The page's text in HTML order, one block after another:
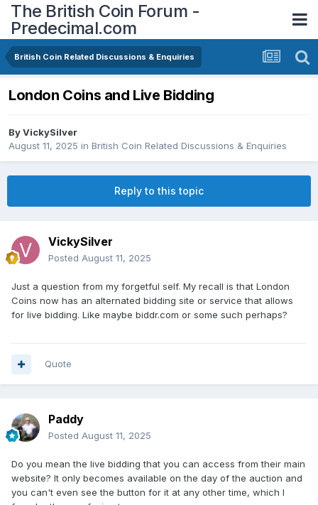
The British Coin Forum -
Predecimal.com
British Coin Related Discussions & Enquiries
London Coins and Live Bidding
ByVickySilver
August 11, 2025 in British Coin Related Discussions & Enquiries
Reply to this topic
VickySilver
Posted August 11, 2025
Just a question from my forgetful self. My recall is that London
Coins now has an alternated bidding site or service that allows
for live bidding. Like maybe biddr.com or some such perhaps?
Quote
Paddy
Posted August 11, 2025
Do you mean the live bidding that you can access from their main
website? It only becomes available on the day of the auction and
you can't even see the button for it at any other time, which I